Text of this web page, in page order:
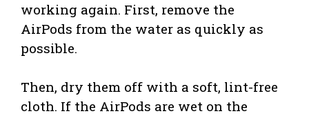
working again. First, remove the
AirPods from the water as quickly as
possible.
Then, dry them off with a soft, lint-free
cloth. If the AirPods are wet on the